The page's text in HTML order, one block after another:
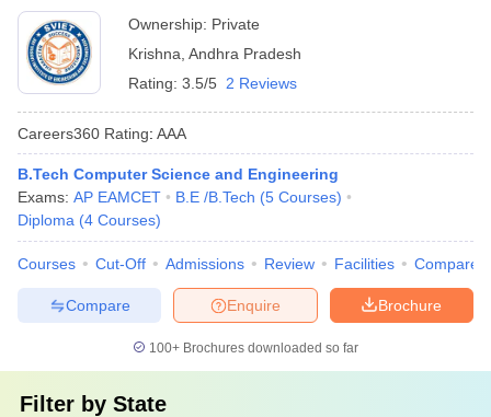
Ownership: Private
Krishna Andhra Pradesh
Rating: 3.5/5 2 Reviews
Careers360 Rating: AAA
B.Tech Computer Science and Engineering
Exams: AP EAMCET B.E /B.Tech (5 Courses)
Diploma (4 Courses)
Courses Cut-Off Admissions Review Facilities Compare
Brochure
Enquire
Compare
100+ Brochures downloaded so far
Filter by State